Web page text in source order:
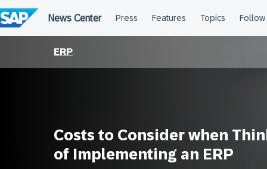
to
content
ERP
Costs to Consider when
of Implementing an ERP